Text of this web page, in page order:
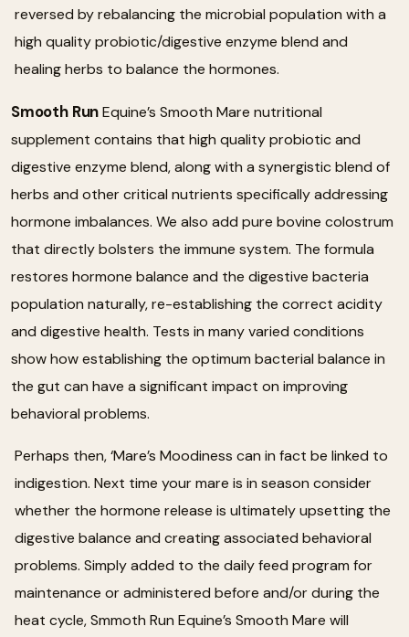
reversed by rebalancing the microbial population with a
high quality probiotic/digestive enzyme blend and
healing herbs to balance the hormones.
Smooth RunEquine’s Smooth Mare nutritional
supplement contains that high quality probiotic and
digestive enzyme blend, along with a synergistic blend of
herbs and other critical nutrients specifically addressing
hormone imbalances. We also add pure bovine colostrum
that directly bolsters the immune system. The formula
restores hormone balance and the digestive bacteria
population naturally, re-establishing the correct acidity
and digestive health. Tests in many varied conditions
show how establishing the optimum bacterial balance in
the gut can have a significant impact on improving
behavioral problems.
Perhaps then, ‘Mare’s Moodiness can in fact be linked to
indigestion. Next time your mare is in season consider
whether the hormone release is ultimately upsetting the
digestive balance and creating associated behavioral
problems. Simply added to the daily feed program for
maintenance or administered before and/or during the
heat cycle, Smmoth Run Equine’s Smooth Mare will